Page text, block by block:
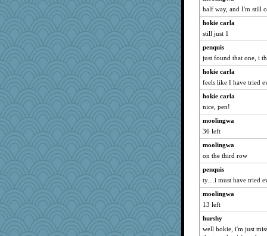
CAZ100
Gillie
shorty
msr
Lewandjoy
rabbasar
pamrepton
ladycece920
Zadit
Deeha
evvvie
georgiaj
sprong
rebeccs
Sugrraleona
Jayk
suzysuz
half way, and I'm still
hokie carla
still just 1
penquis
just found that one, i
hokie carla
feels like I have tried
hokie carla
nice, pen!
moolingwa
36 left
moolingwa
on the third row
penquis
ty....i must have tried
moolingwa
13 left
hurshy
well hokie, i'm just